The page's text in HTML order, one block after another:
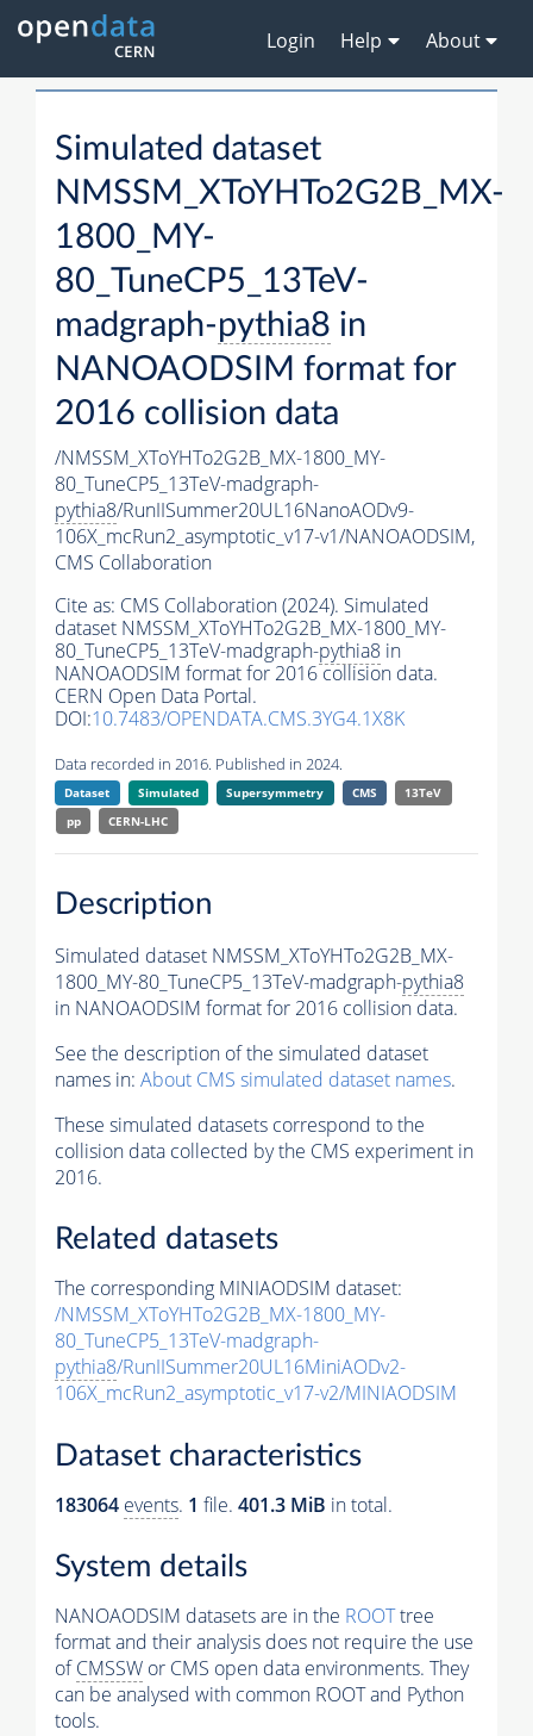
Login Help About
Simulated dataset
NMSSM_XToYHTo2G2B_MX-
1800_MY-
80_TuneCP5_13TeV-
madgraph-pythia8 in
NANOAODSIM format for
2016 collision data
/NMSSM_XToYHTo2G2B_MX-1800_MY-
80_TuneCP5_13TeV-madgraph-
pythia8/RunIISummer20UL16NanoAODv9-
106X_mcRun2_asymptotic_v17-v1/NANOAODSIM,
CMS Collaboration
Cite as: CMS Collaboration (2024). Simulated
dataset NMSSM_XToYHTo2G2B_MX-1800_MY-
80_TuneCP5_13TeV-madgraph-pythia8 in
NANOAODSIM format for 2016 collision data.
CERN Open Data Portal.
DOI:10.7483/OPENDATA.CMS.3YG4.1X8K
Data recorded in 2016. Published in 2024.
Dataset Simulated Supersymmetry CMS
13TeV
pp
CERN-LHC
Description
Simulated dataset NMSSM_XToYHTo2G2B_MX-
1800_MY-80_TuneCP5_13TeV-madgraph-pythia8
in NANOAODSIM format for 2016 collision data.
See the description of the simulated dataset
names in: About CMS simulated dataset names.
These simulated datasets correspond to the
collision data collected by the CMS experiment in
2016.
Related datasets
The corresponding MINIAODSIM dataset:
/NMSSM_XToYHTo2G2B_MX-1800_MY-
80_TuneCP5_13TeV-madgraph-
pythia8/RunIISummer20UL16MiniAODv2-
106X_mcRun2_asymptotic_v17-v2/MINIAODSIM
Dataset characteristics
183064 events. 1 file. 401.3 MiB in total.
System details
NANOAODSIM datasets are in the ROOTtree
format and their analysis does not require the use
ofCMSSW or CMS open data environments. They
can be analysed with common ROOT and Python
tools.